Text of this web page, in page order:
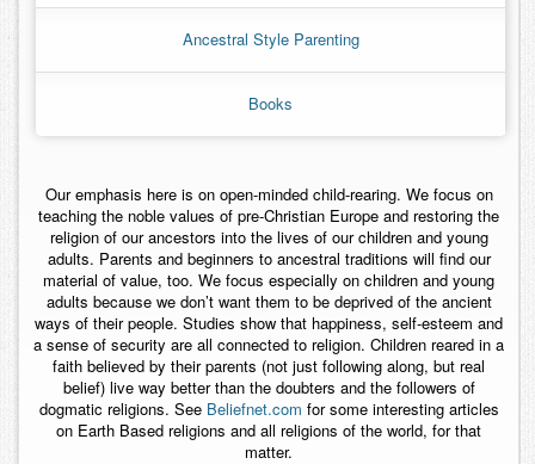
Ancestral Style Parenting
Books
Our emphasis here is on open-minded child-rearing. We focus on
teaching the noble values of pre-Christian Europe and restoring the
religion of our ancestors into the lives of our children and young
adults. Parents and beginners to ancestral traditions will find our
material of value, too. We focus especially on children and young
adults because we don’t want them to be deprived of the ancient
ways of their people. Studies show that happiness, self-esteem and
a sense of security are all connected to religion. Children reared in a
faith believed by their parents (not just following along, but real
belief) live way better than the doubters and the followers of
dogmatic religions. See Beliefnet.com for some interesting articles
on Earth Based religions and all religions of the world, for that
matter.